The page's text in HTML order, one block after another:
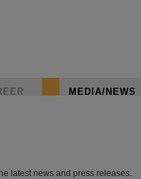
MEDIA/NEWS
latest news and press releases.